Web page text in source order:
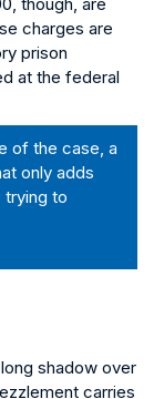
though, are
charges are
prison
at the federal
of the case, a
only adds
trying to
shadow over
carries